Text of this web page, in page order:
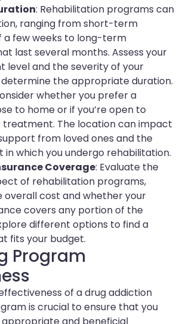
: Rehabilitation programs can
ranging from short-term
a few weeks to long-term
last several months. Assess your
level and the severity of your
the appropriate duration.
whether you prefer a
to home or if you’re open to
The location can impact
from loved ones and the
in which you undergo rehabilitation.
Coverage: Evaluate the
of rehabilitation programs,
overall cost and whether your
covers any portion of the
different options to find a
fits your budget.
Program
of a drug addiction
is crucial to ensure that you